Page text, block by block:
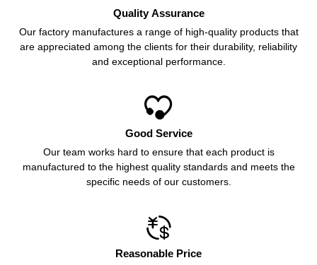
Quality Assurance
Our factory manufactures a range of high-quality products that
are appreciated among the clients for their durability, reliability
and exceptional performance.

Good Service
Our team works hard to ensure that each product is
manufactured to the highest quality standards and meets the
specific needs of our customers.

Reasonable Price